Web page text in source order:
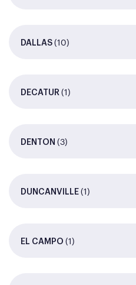
DALLAS (10)
DECATUR (1)
DENTON (3)
DUNCANVILLE (1)
EL CAMPO (1)